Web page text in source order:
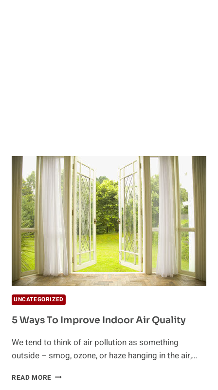
UNCATEGORIZED
5 Ways To Improve Indoor Air Quality
We tend to think of air pollution as something
outside – smog, ozone, or haze hanging in the air,…
READ MORE 5